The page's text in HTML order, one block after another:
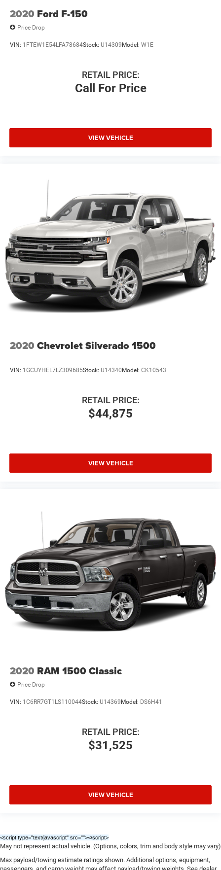
2020 Ford F-150
Price Drop
VIN: 1FTEW1E54LFA78684Stock: U14309Model: W1E
Call For Price
RETAIL PRICE:
VIEW VEHICLE
2020 Chevrolet Silverado 1500
VIN: 1GCUYHEL7LZ309685Stock: U14340Model: CK10543
$44,875
RETAIL PRICE:
VIEW VEHICLE
2020 RAM 1500 Classic
Price Drop
VIN: 1C6RR7GT1LS110044Stock: U14369Model: DS6H41
$31,525
RETAIL PRICE:
VIEW VEHICLE
<script type="text/javascript" src=""></script>
May not represent actual vehicle. (Options, colors, trim and body style may vary)
Max payload/towing estimate ratings shown. Additional options, equipment,